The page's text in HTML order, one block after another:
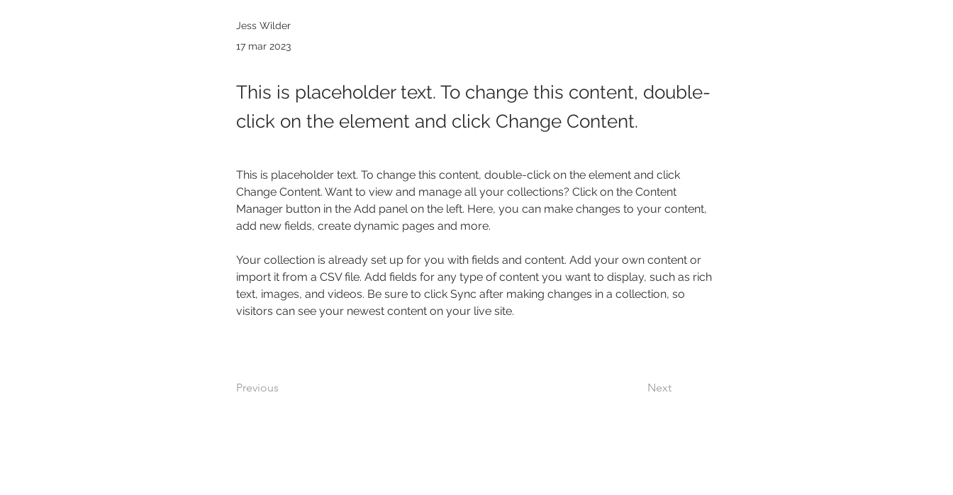
Jess Wilder
17 mar 2023
This is placeholder text. To change this content, double-
click on the element and click Change Content.
This is placeholder text. To change this content, double-click on the element and click
Change Content. Want to view and manage all your collections? Click on the Content
Manager button in the Add panel on the left. Here, you can make changes to your content,
add new fields, create dynamic pages and more.
Your collection is already set up for you with fields and content. Add your own content or
import it from a CSV file. Add fields for any type of content you want to display, such as rich
text, images, and videos. Be sure to click Sync after making changes in a collection, so
visitors can see your newest content on your live site.
Previous Next